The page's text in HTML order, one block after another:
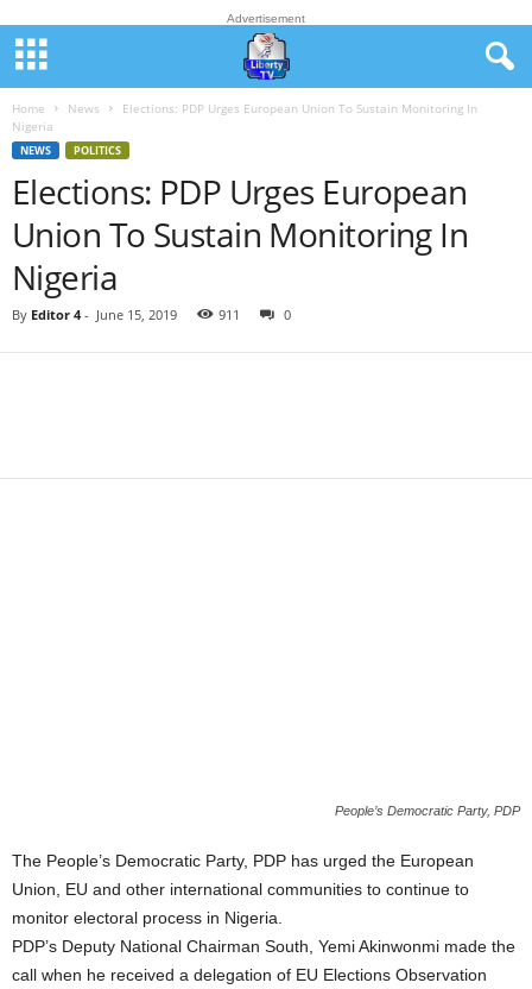
Advertisement
Home News
Elections: PDP Urges European Union To Sustain Monitoring In
Nigeria
NEWS POLITICS
Elections: PDP Urges European
Union To Sustain Monitoring In
Nigeria
By Editor 4- June 15, 2019 911 0
People’s Democratic Party, PDP
The People’s Democratic Party, PDP has urged the European
Union, EU and other international communities to continue to
monitor electoral process in Nigeria.
PDP’s Deputy National Chairman South, Yemi Akinwonmi made the
call when he received a delegation of EU Elections Observation